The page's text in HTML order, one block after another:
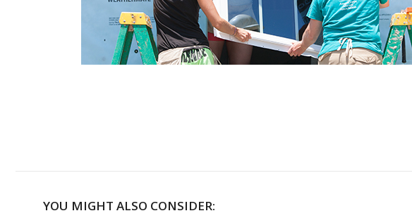
YOU MIGHT ALSO CONSIDER: